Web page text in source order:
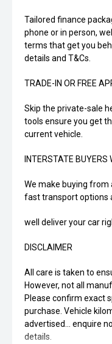
Tailored finance
phone or in person,
terms that get you
details and T&Cs.
TRADE-IN OR FREE
Skip the private-sale
tools ensure you get
current vehicle.
INTERSTATE BUYERS
We make buying from
fast transport options
well deliver your car
DISCLAIMER
All care is taken to
However, not all
Please confirm exact
purchase. Vehicle
advertised... enquire
details.